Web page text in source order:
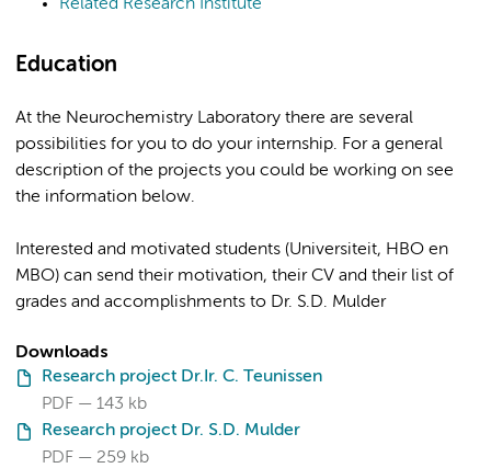
Related Research Institute
Education
At the Neurochemistry Laboratory there are several
possibilities for you to do your internship. For a general
description of the projects you could be working on see
the information below.
Interested and motivated students (Universiteit, HBO en
MBO) can send their motivation, their CV and their list of
grades and accomplishments to Dr. S.D. Mulder
Downloads
Research project Dr.Ir. C. Teunissen
PDF
143 kb
Research project Dr. S.D. Mulder
PDF
259 kb